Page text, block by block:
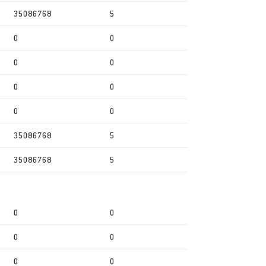
35086768 5
0 0
0 0
0 0
0 0
35086768 5
35086768
5
0 0
0 0
0 0